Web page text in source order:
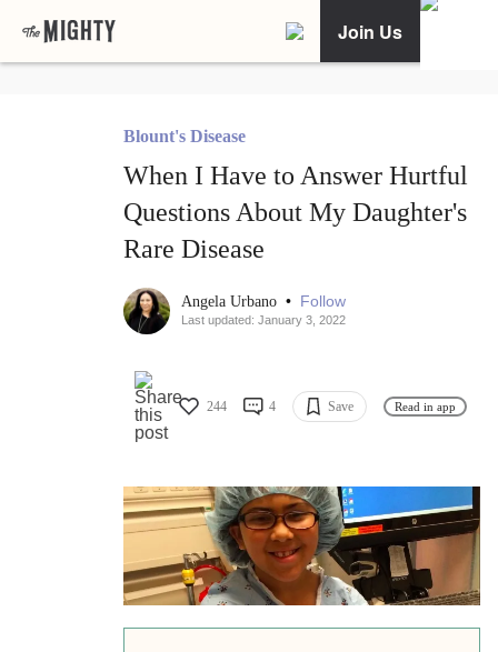
Join Us
Blount's Disease
When I Have to Answer Hurtful
Questions About My Daughter's
Rare Disease
Angela Urbano • Follow
Last updated: January 3, 2022
244 4 Save Read in app